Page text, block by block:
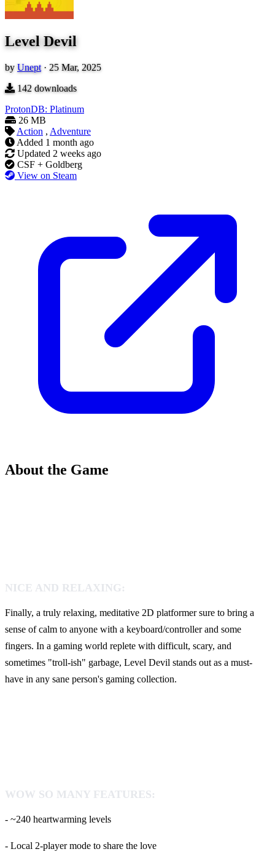
Level Devil
by Unept · 25 Mar, 2025
142 downloads
ProtonDB: Platinum
26 MB
Action , Adventure
Added 1 month ago
Updated 2 weeks ago
CSF + Goldberg
View on Steam
About the Game
NICE AND RELAXING:
Finally, a truly relaxing, meditative 2D platformer sure to bring a
sense of calm to anyone with a keyboard/controller and some
fingers. In a gaming world replete with difficult, scary, and
sometimes "troll-ish" garbage, Level Devil stands out as a must-
have in any sane person's gaming collection.
WOW SO MANY FEATURES:
- ~240 heartwarming levels
- Local 2-player mode to share the love